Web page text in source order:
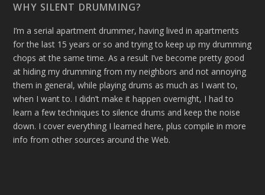
WHY SILENT DRUMMING?
I’m a serial apartment drummer, having lived in apartments
for the last 15 years or so and trying to keep up my drumming
chops at the same time. As a result I’ve become pretty good
at hiding my drumming from my neighbors and not annoying
them in general, while playing drums as much as I want to,
when I want to. I didn’t make it happen overnight, I had to
learn a few techniques to silence drums and keep the noise
down. I cover everything I learned here, plus compile in more
info from other sources around the Web.